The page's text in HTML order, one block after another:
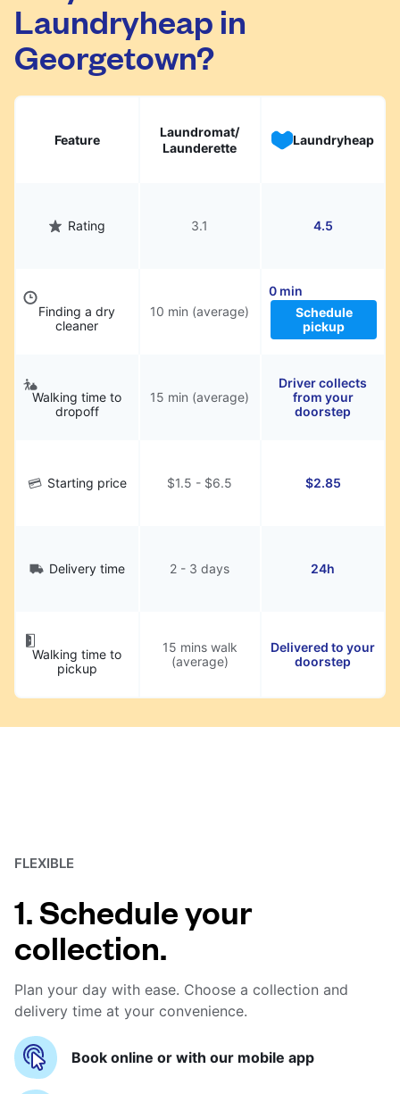
They will be professionally cleaned and
delivered back to you, saving you time and
hassle.
Laundryheap in
Georgetown?
Feature
Laundromat/
Launderette
Laundryheap
Rating 3.1 4.5
Finding a dry
cleaner
10 min (average)
0 min
Schedule
pickup
Walking time to
dropoff
15 min (average)
Driver collects
from your
doorstep
Starting price $1.5 - $6.5 $2.85
Delivery time 2 - 3 days 24h
Walking time to
pickup
15 mins walk
(average)
Delivered to your
doorstep
FLEXIBLE
1. Schedule your
collection.
Plan your day with ease. Choose a collection and
delivery time at your convenience.
Book online or with our mobile app